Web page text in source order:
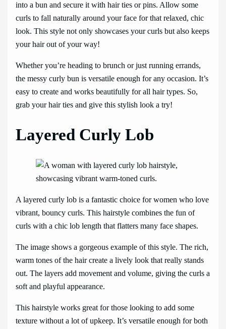
into a bun and secure it with hair ties or pins. Allow some
curls to fall naturally around your face for that relaxed, chic
look. This style not only showcases your curls but also keeps
your hair out of your way!
Whether you’re heading to brunch or just running errands,
the messy curly bun is versatile enough for any occasion. It’s
easy to create and works beautifully for all hair types. So,
grab your hair ties and give this stylish look a try!
Layered Curly Lob
A layered curly lob is a fantastic choice for women who love
vibrant, bouncy curls. This hairstyle combines the fun of
curls with a chic lob length that flatters many face shapes.
The image shows a gorgeous example of this style. The rich,
warm tones of the hair create a lively look that really stands
out. The layers add movement and volume, giving the curls a
soft and playful appearance.
This hairstyle works great for those looking to add some
texture without a lot of upkeep. It’s versatile enough for both